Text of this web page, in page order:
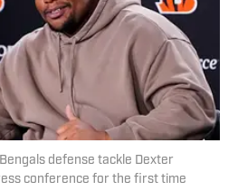
defense tackle Dexter
conference for the first time